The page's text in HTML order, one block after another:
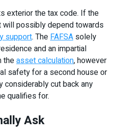
exterior the tax code. If the
will possibly depend towards
support. TheFAFSA solely
and an impartial
theasset calculation, however
safety for a second house or
considerably cut back any
qualifies for.
Ask